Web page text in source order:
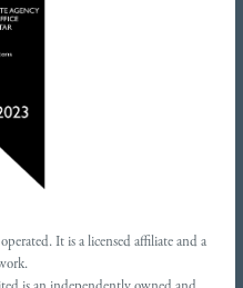
It is a licensed affiliate and a